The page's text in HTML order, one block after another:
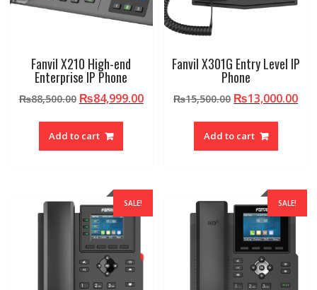
Fanvil X210 High-end
Enterprise IP Phone
₨88,500.00 Original
₨88,500.00.
₨84,999.00Current
₨84,999.00.
Add to cart
Fanvil X301G Entry Level IP
Phone
₨15,500.00 Original
₨15,500.00.
₨13,000.00
Add to cart
SALE! SALE!